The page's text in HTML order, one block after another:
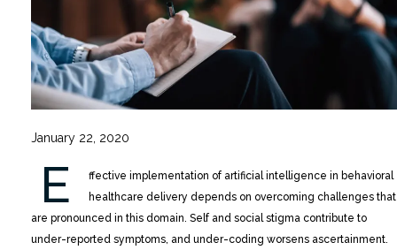
January 22, 2020
E
ffective implementation of artificial intelligence in behavioral
healthcare delivery depends on overcoming challenges that
are pronounced in this domain. Self and social stigma contribute to
under-reported symptoms, and under-coding worsens ascertainment.